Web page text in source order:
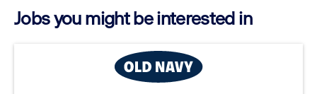
Jobs you might be interested in